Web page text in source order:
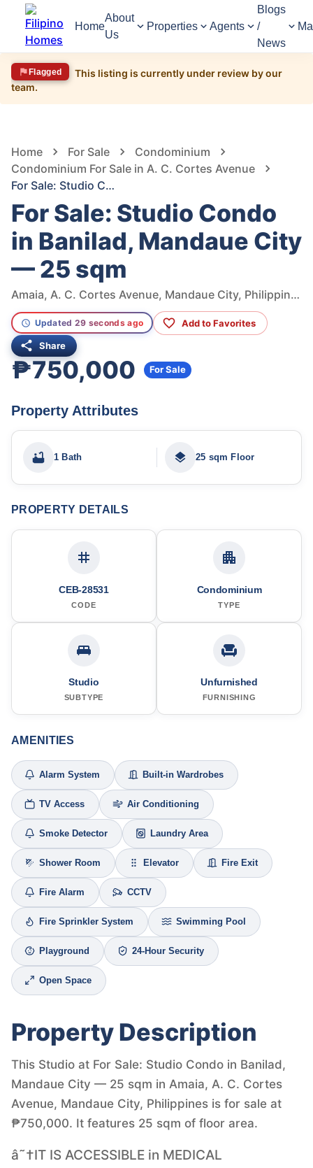
Home
About
Us
Properties Agents
Blogs
/
News
Flagged
This listing is currently under review by our
team.
Home For Sale
Condominium
Condominium For Sale in A. C. Cortes Avenue
For Sale: Studio Condo in Banilad, Mandaue City — 25 sqm
For Sale: Studio Condo
in Banilad, Mandaue City
— 25 sqm
Amaia, A. C. Cortes Avenue, Mandaue City, Philippines
Updated 29 seconds ago Add to Favorites
Share
₱750,000 For Sale
Property Attributes
1 Bath 25 sqm Floor
PROPERTY DETAILS
CEB-28531
CODE
Condominium
TYPE
Studio
SUBTYPE
Unfurnished
FURNISHING
AMENITIES
Alarm System Built-in Wardrobes
TV Access Air Conditioning
Smoke Detector Laundry Area
Shower Room Elevator Fire Exit
Fire Alarm CCTV
Fire Sprinkler System Swimming Pool
Playground 24-Hour Security
Open Space
Property Description
This Studio at For Sale: Studio Condo in Banilad,
Mandaue City — 25 sqm in Amaia, A. C. Cortes
Avenue, Mandaue City, Philippines is for sale at
₱750,000. It features 25 sqm of floor area.
â˜†IT IS ACCESSIBLE in MEDICAL